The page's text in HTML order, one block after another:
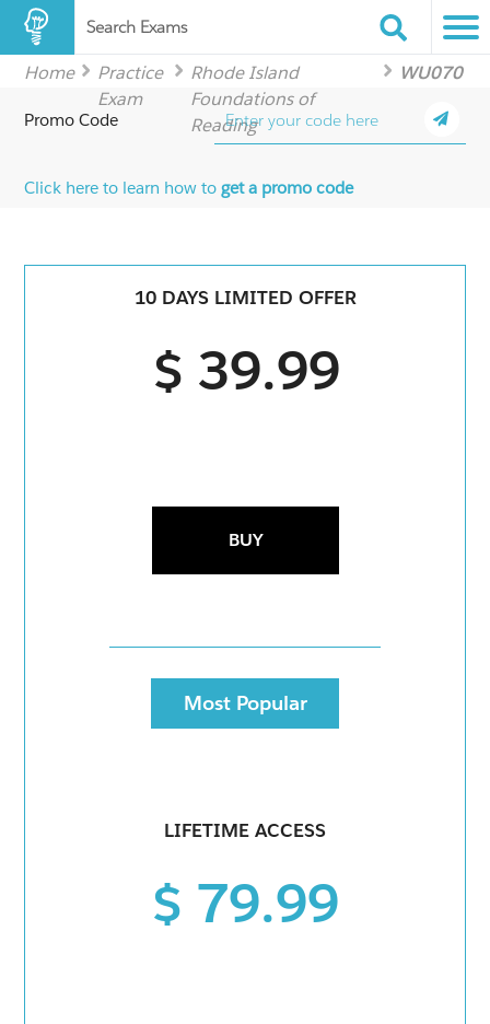
Search Exams
Home
Practice
Exam
Rhode Island
Foundations of
Reading
WU070
Promo Code
Click here to learn how toget a promo code
10 DAYS LIMITED OFFER
$ 39.99
BUY
Most Popular
LIFETIME ACCESS
$ 79.99